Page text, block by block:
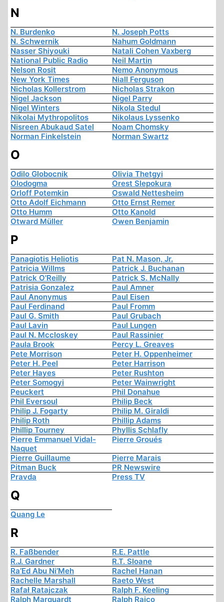
N
N. Burdenko
N. Joseph Potts
N. Schwernik
Nahum Goldmann
Nasser Shiyouki
Natali Cohen Vaxberg
National Public Radio
Neil Martin
Nelson Rosit
Nemo Anonymous
New York Times
Niall Ferguson
Nicholas Kollerstrom
Nicholas Strakon
Nigel Jackson
Nigel Parry
Nigel Winters
Nikola Stedul
Nikolai Mythropolitos
Nikolaus Lyssenko
Nisreen Abukaud Satel
Noam Chomsky
Norman Finkelstein
Norman Swartz
O
Odilo Globocnik
Olivia Thetgyi
Olodogma
Orest Slepokura
Orloff Potemkin
Oswald Nettesheim
Otto Adolf Eichmann
Otto Ernst Remer
Otto Humm
Otto Kanold
Otward Müller
Owen Benjamin
P
Panagiotis Heliotis
Pat N. Mason, Jr.
Patricia Willms
Patrick J. Buchanan
Patrick O'Reilly
Patrick S. McNally
Patrisia Gonzalez
Paul Amner
Paul Anonymus
Paul Eisen
Paul Ferdinand
Paul Fromm
Paul G. Smith
Paul Grubach
Paul Lavin
Paul Lungen
Paul N. Mccloskey
Paul Rassinier
Paula Brook
Percy L. Greaves
Pete Morrison
Peter H. Oppenheimer
Peter H. Peel
Peter Harrison
Peter Hayes
Peter Rushton
Peter Somogyi
Peter Wainwright
Peuckert
Phil Donahue
Phil Eversoul
Philip Beck
Philip J. Fogarty
Philip M. Giraldi
Philip Roth
Phillip Adams
Phillip Tourney
Phyllis Schlafly
Pierre Emmanuel Vidal-
Naquet
Pierre Groués
Pierre Guillaume
Pierre Marais
Pitman Buck
PR Newswire
Pravda
Press TV
Q
Quang Le
R
R. Faßbender
R.E. Pattle
R.J. Gardner
R.T. Sloane
Ra’Ed Abu Ni’Meh
Rachel Hanan
Rachelle Marshall
Raeto West
Rafał Ratajczak
Ralph F. Keeling
Ralph Marquardt
Ralph Raico